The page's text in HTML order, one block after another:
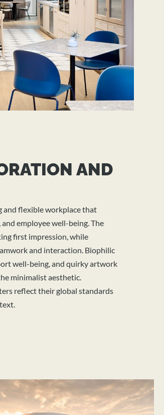
AND
and flexible workplace that
employee well-being. The
first impression, while
and interaction. Biophilic
well-being, and quirky artwork
minimalist aesthetic.
reflect their global standards